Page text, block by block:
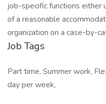
job-specific functions either
of a reasonable
organization on a case-by-
Job Tags
Part time, Summer work,
day per week,